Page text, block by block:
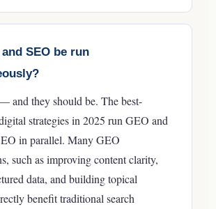
SEO be run
and they should be. The best-
strategies in 2025 run GEO and
in parallel. Many GEO
such as improving content clarity,
data, and building topical
benefit traditional search